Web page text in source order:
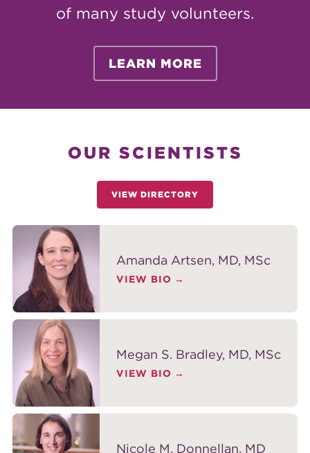
of many study volunteers.
LEARN MORE
OUR SCIENTISTS
VIEW DIRECTORY
Amanda Artsen, MD, MSc
VIEW BIO
Megan S. Bradley, MD, MSc
VIEW BIO
Nicole M. Donnellan, MD